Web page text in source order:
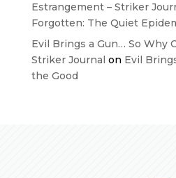
Estrangement – Striker
Forgotten: The Quiet
Evil Brings a Gun… So Why
Striker Journal on Evil
the Good